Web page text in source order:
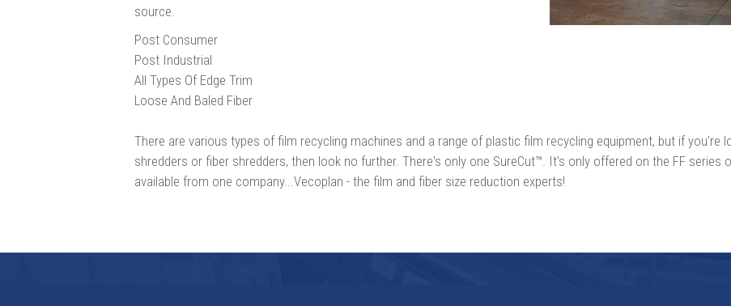
source.
Post Consumer
Post Industrial
All Types Of Edge Trim
Loose And Baled Fiber
There are various types of film recycling machines and a range of plastic film recycling equipment, but if you're
shredders or fiber shredders, then look no further. There's only one SureCut™. It's only offered on the FF series
available from one company...Vecoplan - the film and fiber size reduction experts!